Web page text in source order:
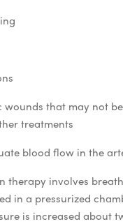
wounds that may not
treatments
blood flow in the
therapy involves
in a pressurized
is increased about